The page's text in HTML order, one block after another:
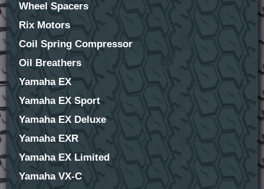
Wheel Spacers
Rix Motors
Coil Spring Compressor
Oil Breathers
Yamaha EX
Yamaha EX Sport
Yamaha EX Deluxe
Yamaha EXR
Yamaha EX Limited
Yamaha VX-C